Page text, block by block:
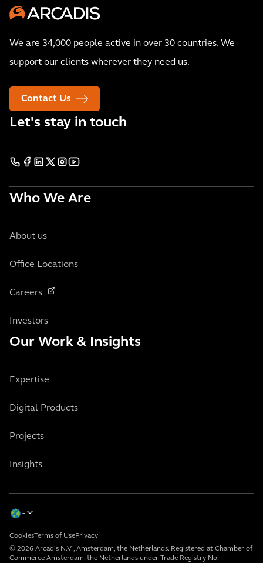
We are 34,000 people active in over 30 countries. We
support our clients wherever they need us.
Contact Us
Let's stay in touch
Who We Are
About us
Office Locations
Careers
Investors
Our Work & Insights
Expertise
Digital Products
Projects
Insights
© 2026 Arcadis N.V., Amsterdam, the Netherlands. Registered at Chamber of
Commerce Amsterdam, the Netherlands under Trade Registry No.
CookiesTerms of UsePrivacy